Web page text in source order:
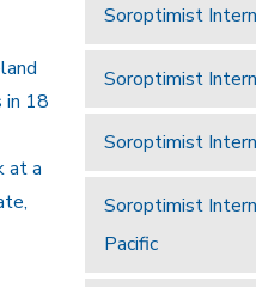
in 18
at a
Soroptimist
Soroptimist
Soroptimist
Soroptimist
Pacific